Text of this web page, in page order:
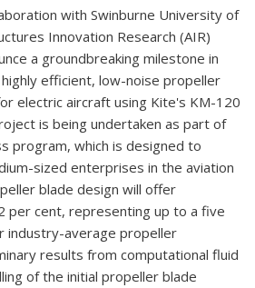
with Swinburne University of
Innovation Research (AIR)
a groundbreaking milestone in
efficient, low-noise propeller
electric aircraft using Kite's KM-120
is being undertaken as part of
program, which is designed to
sized enterprises in the aviation
blade design will offer
per cent, representing up to a five
industry-average propeller
results from computational fluid
of the initial propeller blade